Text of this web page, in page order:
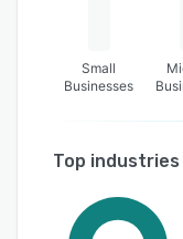
Small
Businesses
Top industries